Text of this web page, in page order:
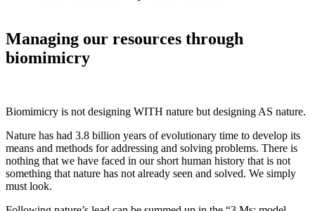
Managing our resources through
biomimicry
Biomimicry is not designing WITH nature but designing AS nature.
Nature has had 3.8 billion years of evolutionary time to develop its
means and methods for addressing and solving problems. There is
nothing that we have faced in our short human history that is not
something that nature has not already seen and solved. We simply
must look.